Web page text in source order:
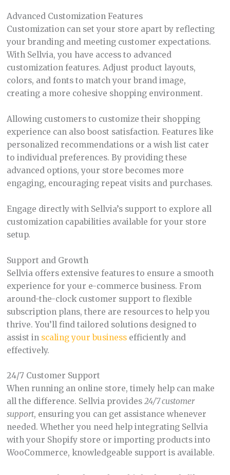
Advanced Customization Features
Customization can set your store apart by reflecting
your branding and meeting customer expectations.
With Sellvia, you have access to advanced
customization features. Adjust product layouts,
colors, and fonts to match your brand image,
creating a more cohesive shopping environment.
Allowing customers to customize their shopping
experience can also boost satisfaction. Features like
personalized recommendations or a wish list cater
to individual preferences. By providing these
advanced options, your store becomes more
engaging, encouraging repeat visits and purchases.
Engage directly with Sellvia’s support to explore all
customization capabilities available for your store
setup.
Support and Growth
Sellvia offers extensive features to ensure a smooth
experience for your e-commerce business. From
around-the-clock customer support to flexible
subscription plans, there are resources to help you
thrive. You’ll find tailored solutions designed to
assist in scaling your businessefficiently and
effectively.
24/7 Customer Support
When running an online store, timely help can make
all the difference. Sellvia provides 24/7 customer
support, ensuring you can get assistance whenever
needed. Whether you need help integrating Sellvia
with your Shopify store or importing products into
WooCommerce, knowledgeable support is available.